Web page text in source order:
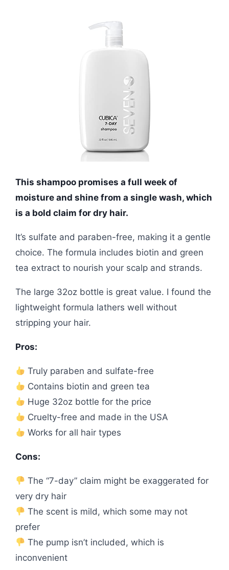
This shampoo promises a full week of
moisture and shine from a single wash, which
is a bold claim for dry hair.
It’s sulfate and paraben-free, making it a gentle
choice. The formula includes biotin and green
tea extract to nourish your scalp and strands.
The large 32oz bottle is great value. I found the
lightweight formula lathers well without
stripping your hair.
Pros:
Truly paraben and sulfate-free
Contains biotin and green tea
Huge 32oz bottle for the price
Cruelty-free and made in the USA
Works for all hair types
Cons:
The “7-day” claim might be exaggerated for
very dry hair
The scent is mild, which some may not
prefer
The pump isn’t included, which is
inconvenient